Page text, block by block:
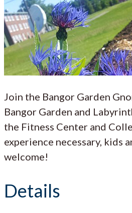
Join the Bangor Garden
Bangor Garden and
the Fitness Center and
experience necessary, kids
welcome!
Details